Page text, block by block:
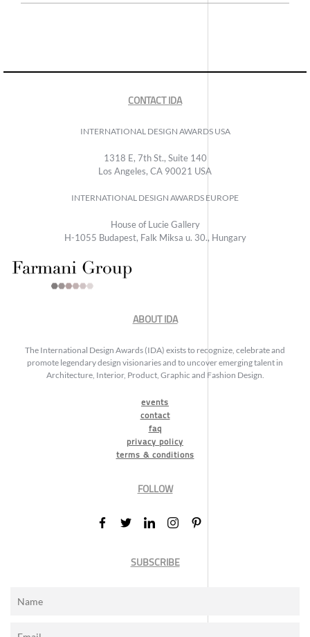
CONTACT IDA
INTERNATIONAL DESIGN AWARDS USA
1318 E, 7th St., Suite 140
Los Angeles, CA 90021 USA
INTERNATIONAL DESIGN AWARDS EUROPE
House of Lucie Gallery
H-1055 Budapest, Falk Miksa u. 30., Hungary
ABOUT IDA
The International Design Awards (IDA) exists to recognize, celebrate and
promote legendary design visionaries and to uncover emerging talent in
Architecture, Interior, Product, Graphic and Fashion Design.
events
contact
faq
privacy policy
terms & conditions
FOLLOW
SUBSCRIBE